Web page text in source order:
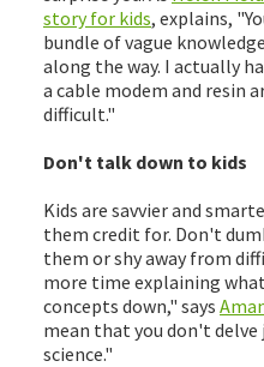
story for kids, explains,
bundle of vague
along the way. I actually
a cable modem and resin
difficult."
Don't talk down to kids
Kids are savvier and
them credit for. Don't
them or shy away from
more time explaining
concepts down," says
mean that you don't
science."